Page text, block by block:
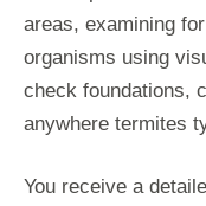
areas, examining
organisms using
check foundations,
anywhere termites
You receive a